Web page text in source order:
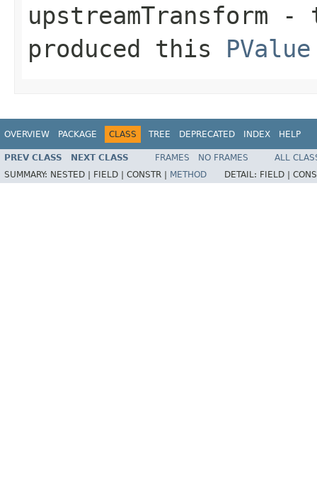
upstreamTransform -
produced this PValue
OVERVIEW PACKAGE CLASS TREE DEPRECATED INDEX HELP
PREV CLASS NEXT CLASS FRAMES NO FRAMES
ALL
SUMMARY: NESTED | FIELD | CONSTR | METHOD DETAIL: FIELD |